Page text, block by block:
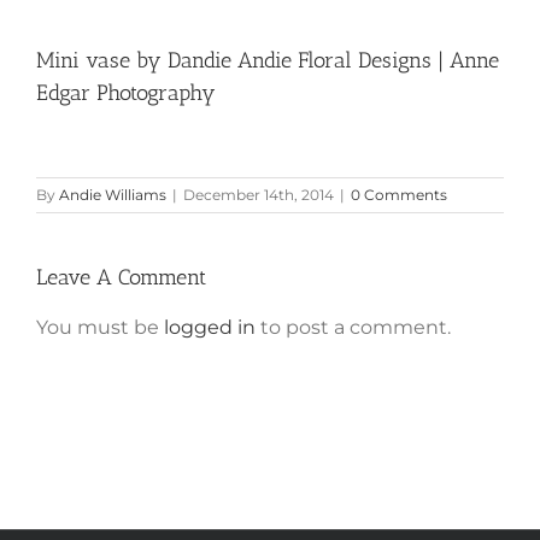
Mini vase by Dandie Andie Floral Designs | Anne
Edgar Photography
By Andie Williams | December 14th, 2014 | 0 Comments
Leave A Comment
You must be logged in to post a comment.